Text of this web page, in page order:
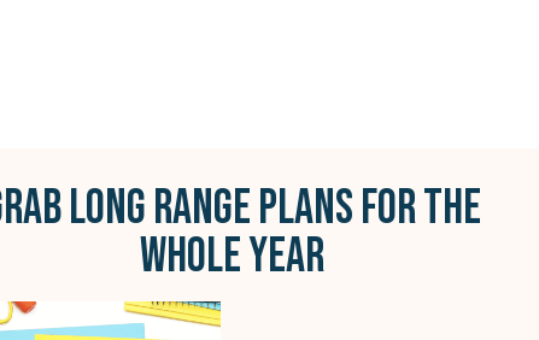
LONG RANGE PLANS FOR THE
WHOLE YEAR